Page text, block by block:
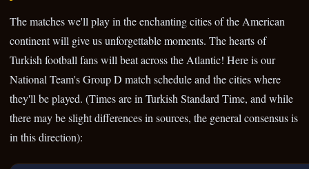
The matches we'll play in the enchanting cities of the American
continent will give us unforgettable moments. The hearts of
Turkish football fans will beat across the Atlantic! Here is our
National Team's Group D match schedule and the cities where
they'll be played. (Times are in Turkish Standard Time, and while
there may be slight differences in sources, the general consensus is
in this direction):